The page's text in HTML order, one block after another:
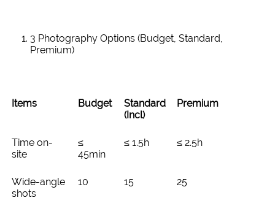
3 Photography Options (Budget, Standard,
Premium)
Items Budget
Standard
(Incl)
Premium
Time on-
site
≤
45min
≤ 1.5h ≤ 2.5h
Wide-angle
shots
10 15 25